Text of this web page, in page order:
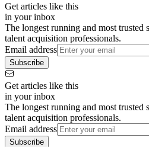
Get articles like this
in your inbox
The longest running and most
talent acquisition professionals.
Email address
Subscribe
Get articles like this
in your inbox
The longest running and most
talent acquisition professionals.
Email address
Subscribe